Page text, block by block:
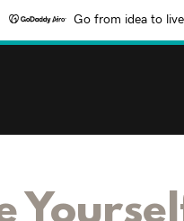
Go from idea to